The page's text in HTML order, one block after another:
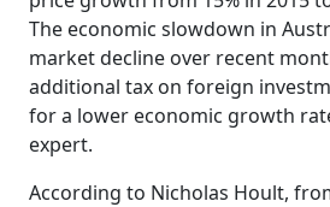
The economic slowdown in
market decline over recent
additional tax on foreign
for a lower economic growth
expert.
According to Nicholas Hoult,